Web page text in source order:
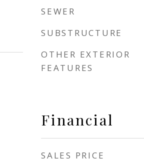
SEWER
SUBSTRUCTURE
OTHER EXTERIOR
FEATURES
Financial
SALES PRICE